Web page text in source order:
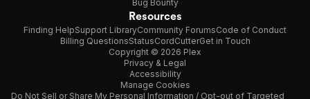
Bug Bounty
Resources
Finding HelpSupport LibraryCommunity ForumsCode of Conduct
Billing QuestionsStatusCordCutterGet in Touch
Copyright © 2026 Plex
Privacy & Legal
Accessibility
Manage Cookies
Do Not Sell or Share My Personal Information / Opt-out of Targeted